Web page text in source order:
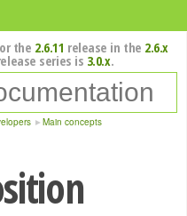
the 2.6.11 release in the 2.6.x
series is 3.0.x.
Main concepts